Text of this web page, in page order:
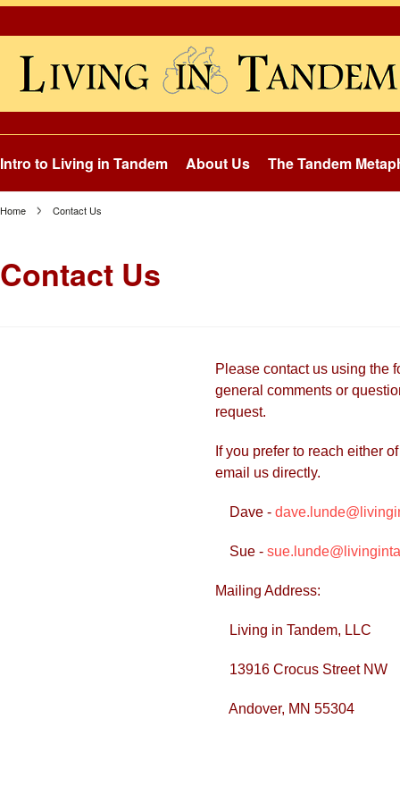
Intro to Living in Tandem About Us The Tandem
Home Contact Us
Contact Us
Please contact us using the
general comments or
request.
If you prefer to reach either
email us directly.
Dave -
Sue -
Mailing Address:
Living in Tandem, LLC
13916 Crocus Street NW
Andover, MN 55304